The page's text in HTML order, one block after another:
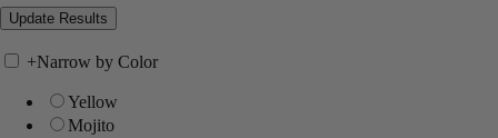
+Narrow by Color
Yellow
Mojito